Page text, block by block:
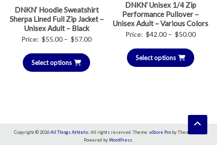
DNKN’ Hoodie Sweatshirt
Sherpa Lined Full Zip Jacket –
Unisex Adult – Black
Price: $55.00 – $57.00Price
Select options
DNKN’ Unisex 1/4 Zip
Performance Pullover –
Unisex Adult – Various Colors
Price: $42.00 – $50.00Price
Select options
Copyright © 2026All Things Athletic . All rights reserved. Theme: eStore Pro by ThemeGrill.
Powered byWordPress